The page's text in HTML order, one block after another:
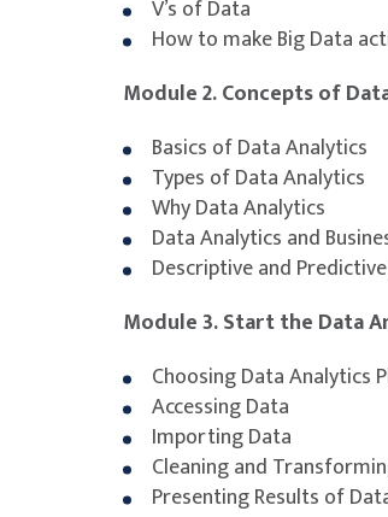
V’s of Data
How to make Big Data
Module 2. Concepts of
Basics of Data Analytics
Types of Data Analytics
Why Data Analytics
Data Analytics and
Descriptive and
Module 3. Start the Data
Choosing Data Analytics
Accessing Data
Importing Data
Cleaning and
Presenting Results of